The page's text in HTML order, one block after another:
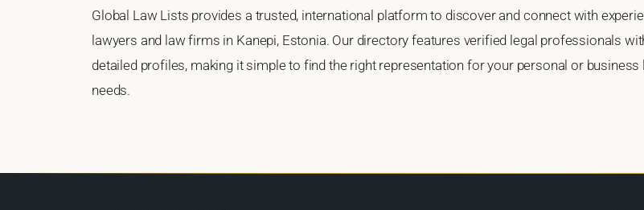
Global Law Lists provides a trusted, international platform to discover and connect with
lawyers and law firms in Kanepi, Estonia. Our directory features verified legal professionals
detailed profiles, making it simple to find the right representation for your personal or business
needs.